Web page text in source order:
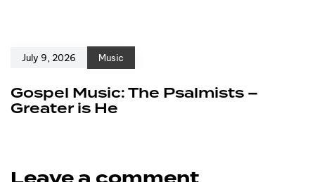
July 9, 2026 Music
Gospel Music: The Psalmists –
Greater is He